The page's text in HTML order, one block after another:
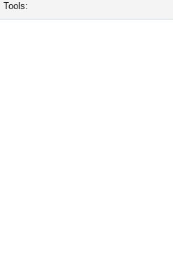
Tools: